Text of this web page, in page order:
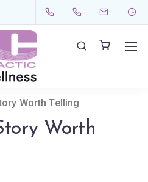
Worth Telling
Worth